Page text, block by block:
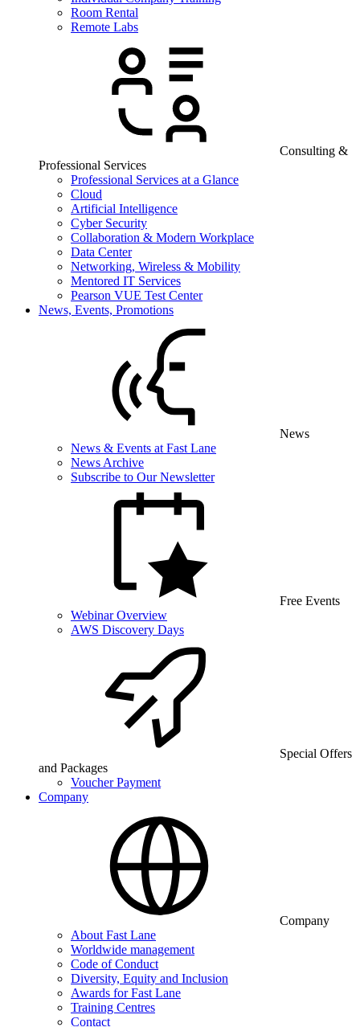
Room Rental
Remote Labs
Consulting &
Professional Services
Professional Services at a Glance
Cloud
Artificial Intelligence
Cyber Security
Collaboration & Modern Workplace
Data Center
Networking, Wireless & Mobility
Mentored IT Services
Pearson VUE Test Center
News, Events, Promotions
News
News & Events at Fast Lane
News Archive
Subscribe to Our Newsletter
Free Events
Webinar Overview
AWS Discovery Days
Special Offers
and Packages
Voucher Payment
Company
Company
About Fast Lane
Worldwide management
Code of Conduct
Diversity, Equity and Inclusion
Awards for Fast Lane
Training Centres
Contact